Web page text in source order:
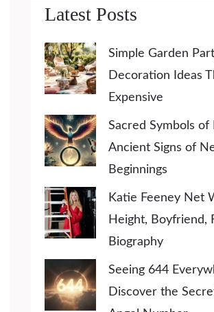
Latest Posts
Simple Garden
Decoration Ideas
Expensive
Sacred Symbols of
Ancient Signs of
Beginnings
Katie Feeney Net
Height, Boyfriend,
Biography
Seeing 644
Discover the